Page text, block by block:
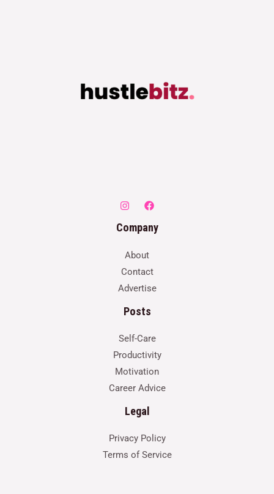
Company
About
Contact
Advertise
Posts
Self-Care
Productivity
Motivation
Career Advice
Legal
Privacy Policy
Terms of Service